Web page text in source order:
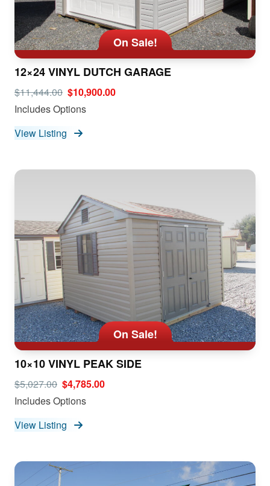
On Sale!
12×24 VINYL DUTCH GARAGE
$11,444.00 $10,900.00
Includes Options
View Listing
On Sale!
10×10 VINYL PEAK SIDE
$5,027.00 $4,785.00
Includes Options
View Listing